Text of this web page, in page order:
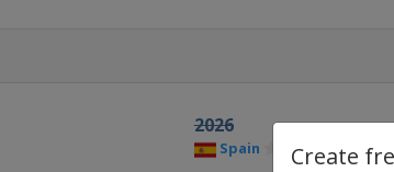
Create
2026
Spain Barcelona